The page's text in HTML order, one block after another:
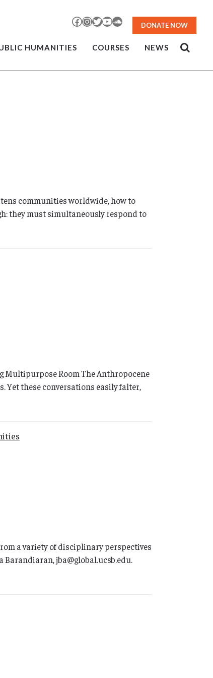
Facebook
Instagram
TwitterYouTubeSoundCloud
DONATE NOW
HUMANITIES COURSES NEWS
communities worldwide, how to
they must simultaneously respond to
Multipurpose Room The Anthropocene
these conversations easily falter,
a variety of disciplinary perspectives
jba@global.ucsb.edu.